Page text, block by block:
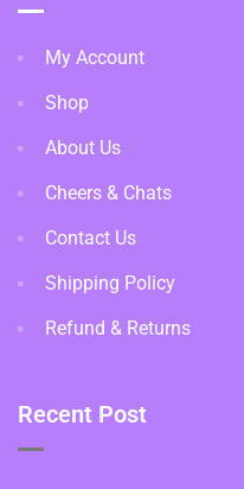
My Account
Shop
About Us
Cheers & Chats
Contact Us
Shipping Policy
Refund & Returns
Recent Post